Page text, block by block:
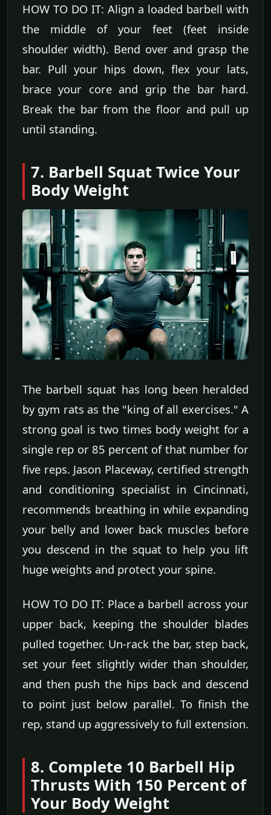
HOW TO DO IT: Align a loaded barbell with
the middle of your feet (feet inside
shoulder width). Bend over and grasp the
bar. Pull your hips down, flex your lats,
brace your core and grip the bar hard.
Break the bar from the floor and pull up
until standing.
7. Barbell Squat Twice Your
Body Weight
The barbell squat has long been heralded
by gym rats as the "king of all exercises." A
strong goal is two times body weight for a
single rep or 85 percent of that number for
five reps. Jason Placeway, certified strength
and conditioning specialist in Cincinnati,
recommends breathing in while expanding
your belly and lower back muscles before
you descend in the squat to help you lift
huge weights and protect your spine.
HOW TO DO IT: Place a barbell across your
upper back, keeping the shoulder blades
pulled together. Un-rack the bar, step back,
set your feet slightly wider than shoulder,
and then push the hips back and descend
to point just below parallel. To finish the
rep, stand up aggressively to full extension.
8. Complete 10 Barbell Hip
Thrusts With 150 Percent of
Your Body Weight